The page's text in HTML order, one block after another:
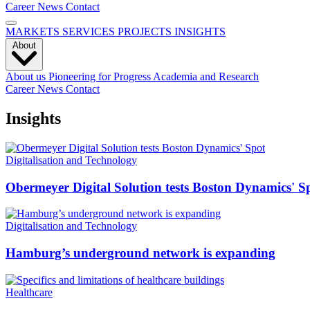
CareerNews Contact
MARKETS SERVICES PROJECTS INSIGHTS
About us Pioneering for Progress Academia and Research
CareerNews Contact
Insights
Digitalisation and Technology
Obermeyer Digital Solution tests Boston Dynamics'
Digitalisation and Technology
Hamburg’s underground network is expanding
Healthcare